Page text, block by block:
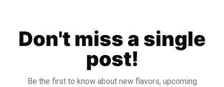
Don't miss a single
post!
Be the first to know about new flavors, upcoming